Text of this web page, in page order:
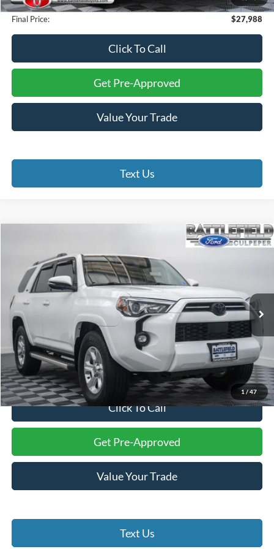
Final Price:
$27,988
Click To Call
Get Pre-Approved
Value Your Trade
Text Us
1 / 47
Special Offer
Price Drop
Battlefield Ford Culpeper
VIN:JTEFU5JR0P5282979 Stock:23445A 8646
47,936 mi Ext. Int.
FINAL PRICE
Internet Price:
$36,000
Processing Fee:
+$999
Final Price:
$36,999
Click To Call
Get Pre-Approved
Value Your Trade
Text Us